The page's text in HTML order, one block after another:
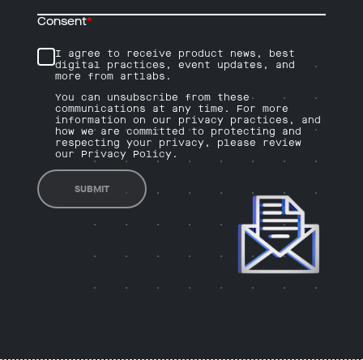
Consent*
I agree to receive product news, best
digital practices, event updates, and
more from artlabs.
You can unsubscribe from these
communications at any time. For more
information on our privacy practices, and
how we are committed to protecting and
respecting your privacy, please review
our Privacy Policy.
SUBMIT